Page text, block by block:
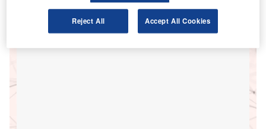
Data Insights
The gold standard of business intelligence.
Reject All Accept All Cookies